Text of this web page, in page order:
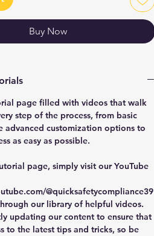
Buy Now
page filled with videos that walk
step of the process, from basic
advanced customization options to
as easy as possible.
page, simply visit our YouTube
@quicksafetycompliance39
our library of helpful videos.
updating our content to ensure that
to the latest tips and tricks, so be